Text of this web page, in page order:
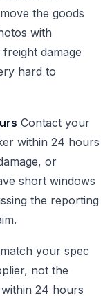
the goods
with
damage
hard to
Contact your
within 24 hours
or
short windows
the reporting
your spec
not the
24 hours